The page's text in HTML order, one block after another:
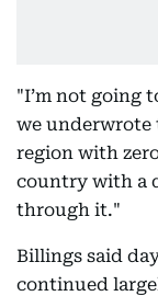
"I’m not going
we underwrote
region with
country with a
through it."
Billings said
continued